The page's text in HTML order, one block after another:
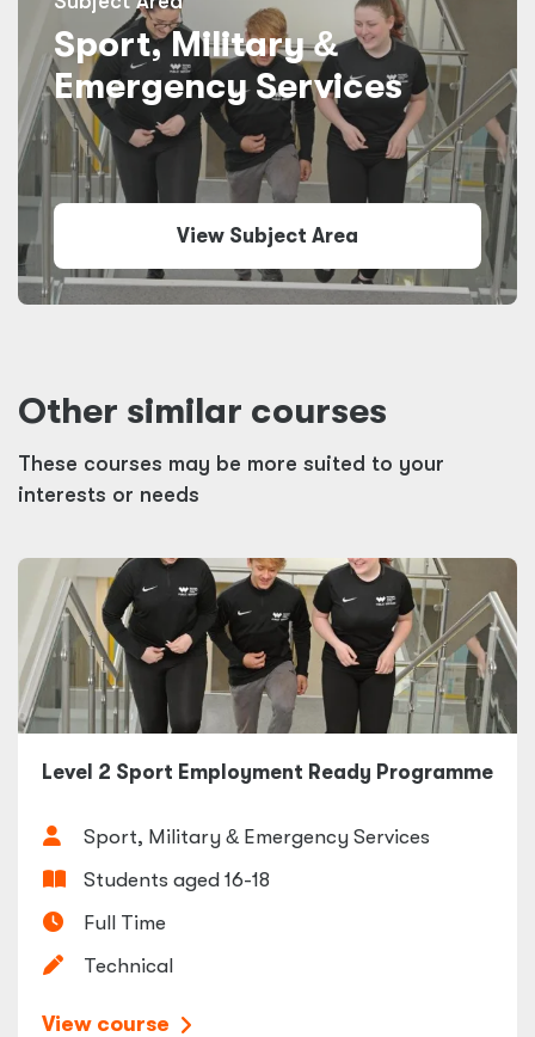
Sport, Military&
Emergency Services
View Subject Area
Other similar courses
These courses may be more suited to your
interests or needs
Level 2 Sport Employment Ready Programme
Sport, Military & Emergency Services
Students aged 16-18
Full Time
Technical
View course